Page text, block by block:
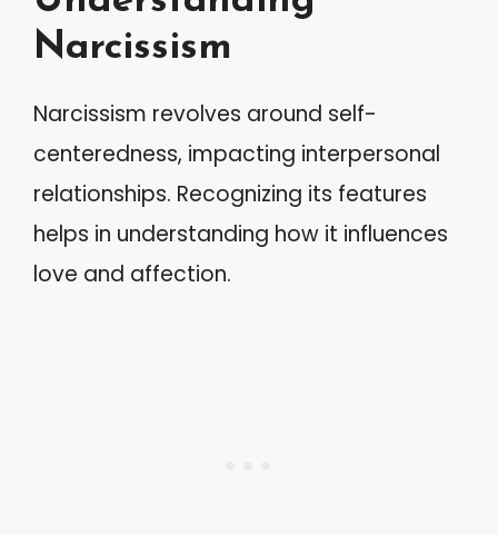
Narcissism
Narcissism revolves around self-
centeredness, impacting interpersonal
relationships. Recognizing its features
helps in understanding how it influences
love and affection.